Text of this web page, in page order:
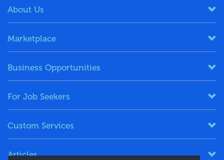
About Us
Marketplace
Business Opportunities
For Job Seekers
Custom Services
Articles